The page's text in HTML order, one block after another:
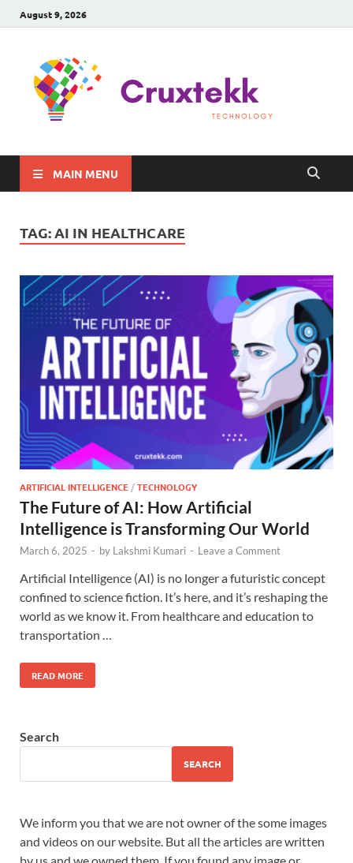
August 9, 2026
MAIN MENU
TAG:AI IN HEALTHCARE
ARTIFICIAL INTELLIGENCE /TECHNOLOGY
The Future of AI: How Artificial
Intelligence is Transforming Our World
March 6, 2025 - by Lakshmi Kumari - Leave a Comment
Artificial Intelligence (AI) is no longer a futuristic concept
confined to science fiction. It’s here, and it’s reshaping the
world as we know it. From healthcare and education to
transportation …
READ MORE
Search
SEARCH
We inform you that we are not owner of the some images
and videos on our website. But all the articles are written
by us and we owned them. If you found any image or